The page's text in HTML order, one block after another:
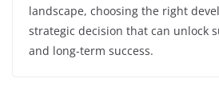
landscape, choosing the right
strategic decision that can unlock
and long-term success.